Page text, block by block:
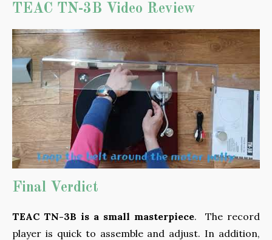
TEAC TN-3B Video Review
Final Verdict
TEAC TN-3B is a small masterpiece. The record
player is quick to assemble and adjust. In addition,